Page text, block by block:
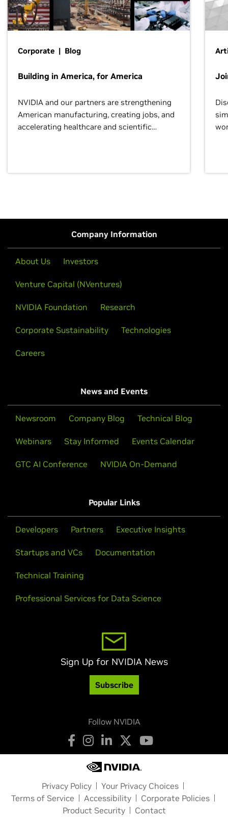
Corporate | Blog
Building in America, for America
NVIDIA and our partners are strengthening
American manufacturing, creating jobs, and
accelerating healthcare and scientific
Company Information
About Us Investors
Venture Capital (NVentures)
NVIDIA Foundation Research
Corporate Sustainability Technologies
Careers
News and Events
Newsroom Company Blog Technical Blog
Webinars Stay Informed Events Calendar
GTC AI Conference NVIDIA On-Demand
Popular Links
Developers Partners Executive Insights
Startups and VCs Documentation
Technical Training
Professional Services for Data Science
Sign Up for NVIDIA News
Subscribe
Follow NVIDIA
Privacy Policy
Your Privacy Choices
Terms of Service
Accessibility
Corporate Policies
Product Security
Contact